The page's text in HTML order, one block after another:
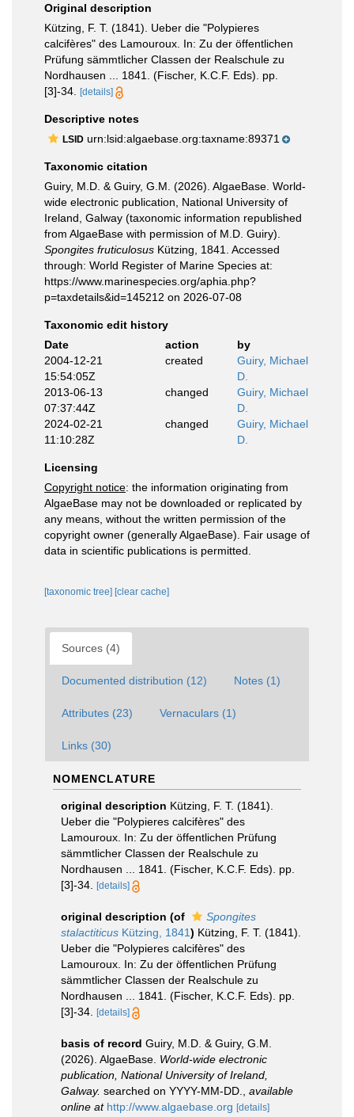
Original description
Kützing, F. T. (1841). Ueber die "Polypieres
calcifères" des Lamouroux. In: Zu der öffentlichen
Prüfung sämmtlicher Classen der Realschule zu
Nordhausen ... 1841. (Fischer, K.C.F. Eds). pp.
[3]-34.
[details]
Descriptive notes
LSID urn:lsid:algaebase.org:taxname:89371
Taxonomic citation
Guiry, M.D. & Guiry, G.M. (2026). AlgaeBase. World-
wide electronic publication, National University of
Ireland, Galway (taxonomic information republished
from AlgaeBase with permission of M.D. Guiry).
Spongites fruticulosus Kützing, 1841. Accessed
through: World Register of Marine Species at:
https://www.marinespecies.org/aphia.php?
p=taxdetails&id=145212 on 2026-07-08
Taxonomic edit history
Date
action
by
2004-12-21
15:54:05Z
created
Guiry, Michael
D.
2013-06-13
07:37:44Z
changed
Guiry, Michael
D.
2024-02-21
11:10:28Z
changed
Guiry, Michael
D.
Licensing
Copyright notice: the information originating from
AlgaeBase may not be downloaded or replicated by
any means, without the written permission of the
copyright owner (generally AlgaeBase). Fair usage of
data in scientific publications is permitted.
[taxonomic tree] [clear cache]
Sources (4)
Documented distribution (12) Notes (1)
Attributes (23) Vernaculars (1)
Links (30)
NOMENCLATURE
original description Kützing, F. T. (1841).
Ueber die "Polypieres calcifères" des
Lamouroux. In: Zu der öffentlichen Prüfung
sämmtlicher Classen der Realschule zu
Nordhausen ... 1841. (Fischer, K.C.F. Eds). pp.
[3]-34.
[details]
original description (of
Spongites
stalactiticus Kützing, 1841) Kützing, F. T. (1841).
Ueber die "Polypieres calcifères" des
Lamouroux. In: Zu der öffentlichen Prüfung
sämmtlicher Classen der Realschule zu
Nordhausen ... 1841. (Fischer, K.C.F. Eds). pp.
[3]-34.
[details]
basis of record Guiry, M.D. & Guiry, G.M.
(2026). AlgaeBase. World-wide electronic
publication, National University of Ireland,
Galway. searched on YYYY-MM-DD.
available
online at http://www.algaebase.org [details]